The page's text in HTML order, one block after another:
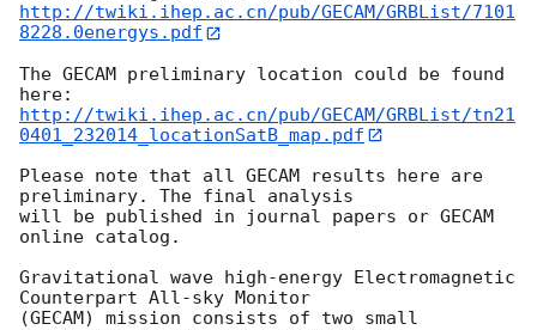
http://twiki.ihep.ac.cn/pub/GECAM/GRBList/7101
8228.0energys.pdf
The GECAM preliminary location could be found
http://twiki.ihep.ac.cn/pub/GECAM/GRBList/tn21
0401_232014_locationSatB_map.pdf
Please note that all GECAM results here are
preliminary. The final analysis
will be published in journal papers or GECAM
online catalog.
Gravitational wave high-energy Electromagnetic
Counterpart All-sky Monitor
(GECAM) mission consists of two small